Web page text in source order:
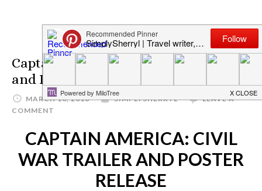
Captain America: Civil War Trailer
and Poster Release
MARCH 10, 2016 SIMPLYSHERRYL
LEAVE A
COMMENT
CAPTAIN AMERICA: CIVIL
WAR TRAILER AND POSTER
RELEASE